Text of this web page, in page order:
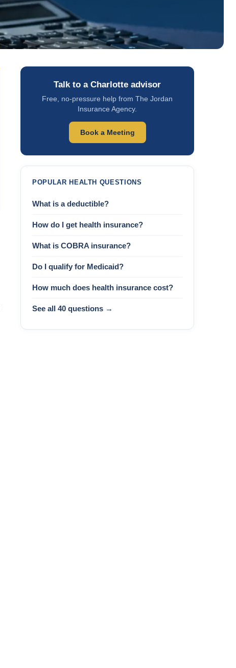
Talk to a Charlotte advisor
Free, no-pressure help from The Jordan
Insurance Agency.
Book a Meeting
POPULAR HEALTH QUESTIONS
What is a deductible?
How do I get health insurance?
What is COBRA insurance?
Do I qualify for Medicaid?
How much does health insurance cost?
See all 40 questions →